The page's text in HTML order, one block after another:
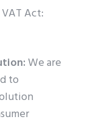
Act:
We are
to